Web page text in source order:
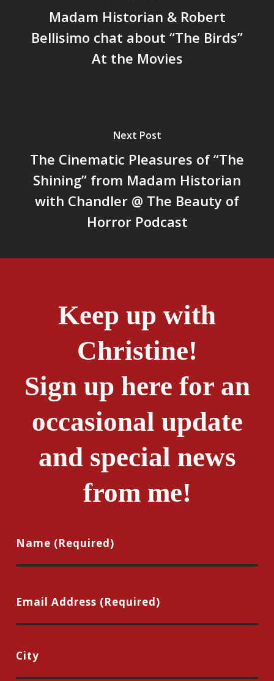
Madam Historian & Robert
Bellisimo chat about “The Birds”
At the Movies
Next Post
The Cinematic Pleasures of “The
Shining” from Madam Historian
with Chandler @ The Beauty of
Horror Podcast
Keep up with
Christine!
Sign up here for an
occasional update
and special news
from me!
(Required)